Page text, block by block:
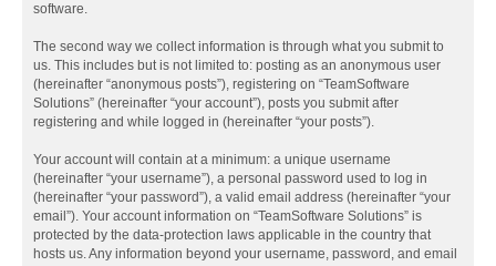
software.
The second way we collect information is through what you submit to
us. This includes but is not limited to: posting as an anonymous user
(hereinafter “anonymous posts”), registering on “TeamSoftware
Solutions” (hereinafter “your account”), posts you submit after
registering and while logged in (hereinafter “your posts”).
Your account will contain at a minimum: a unique username
(hereinafter “your username”), a personal password used to log in
(hereinafter “your password”), a valid email address (hereinafter “your
email”). Your account information on “TeamSoftware Solutions” is
protected by the data-protection laws applicable in the country that
hosts us. Any information beyond your username, password, and email